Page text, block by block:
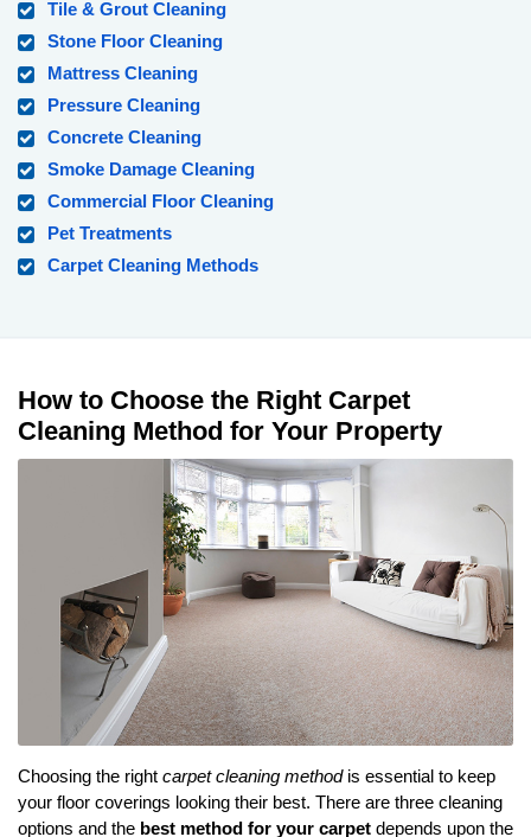
Tile & Grout Cleaning
Stone Floor Cleaning
Mattress Cleaning
Pressure Cleaning
Concrete Cleaning
Smoke Damage Cleaning
Commercial Floor Cleaning
Pet Treatments
Carpet Cleaning Methods
How to Choose the Right Carpet
Cleaning Method for Your Property
Choosing the right carpet cleaning methodis essential to keep
your floor coverings looking their best. There are three cleaning
options and the best method for your carpet depends upon the